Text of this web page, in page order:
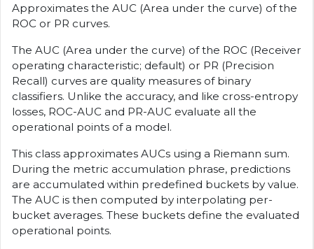
Approximates the AUC (Area under the curve) of the
ROC or PR curves.
The AUC (Area under the curve) of the ROC (Receiver
operating characteristic; default) or PR (Precision
Recall) curves are quality measures of binary
classifiers. Unlike the accuracy, and like cross-entropy
losses, ROC-AUC and PR-AUC evaluate all the
operational points of a model.
This class approximates AUCs using a Riemann sum.
During the metric accumulation phrase, predictions
are accumulated within predefined buckets by value.
The AUC is then computed by interpolating per-
bucket averages. These buckets define the evaluated
operational points.